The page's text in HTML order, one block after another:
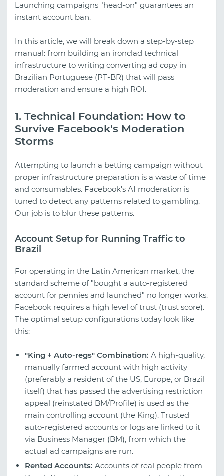
Launching campaigns "head-on" guarantees an
instant account ban.
In this article, we will break down a step-by-step
manual: from building an ironclad technical
infrastructure to writing converting ad copy in
Brazilian Portuguese (PT-BR) that will pass
moderation and ensure a high ROI.
1. Technical Foundation: How to
Survive Facebook's Moderation
Storms
Attempting to launch a betting campaign without
proper infrastructure preparation is a waste of time
and consumables. Facebook's AI moderation is
tuned to detect any patterns related to gambling.
Our job is to blur these patterns.
Account Setup for Running Traffic to
Brazil
For operating in the Latin American market, the
standard scheme of "bought a auto-registered
account for pennies and launched" no longer works.
Facebook requires a high level of trust (trust score).
The optimal setup configurations today look like
this:
"King + Auto-regs" Combination: A high-quality,
manually farmed account with high activity
(preferably a resident of the US, Europe, or Brazil
itself) that has passed the advertising restriction
appeal (reinstated BM/Profile) is used as the
main controlling account (the King). Trusted
auto-registered accounts or logs are linked to it
via Business Manager (BM), from which the
actual ad campaigns are run.
Rented Accounts: Accounts of real people from